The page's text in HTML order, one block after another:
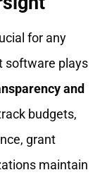
for any
software plays
and
budgets,
grant
maintain